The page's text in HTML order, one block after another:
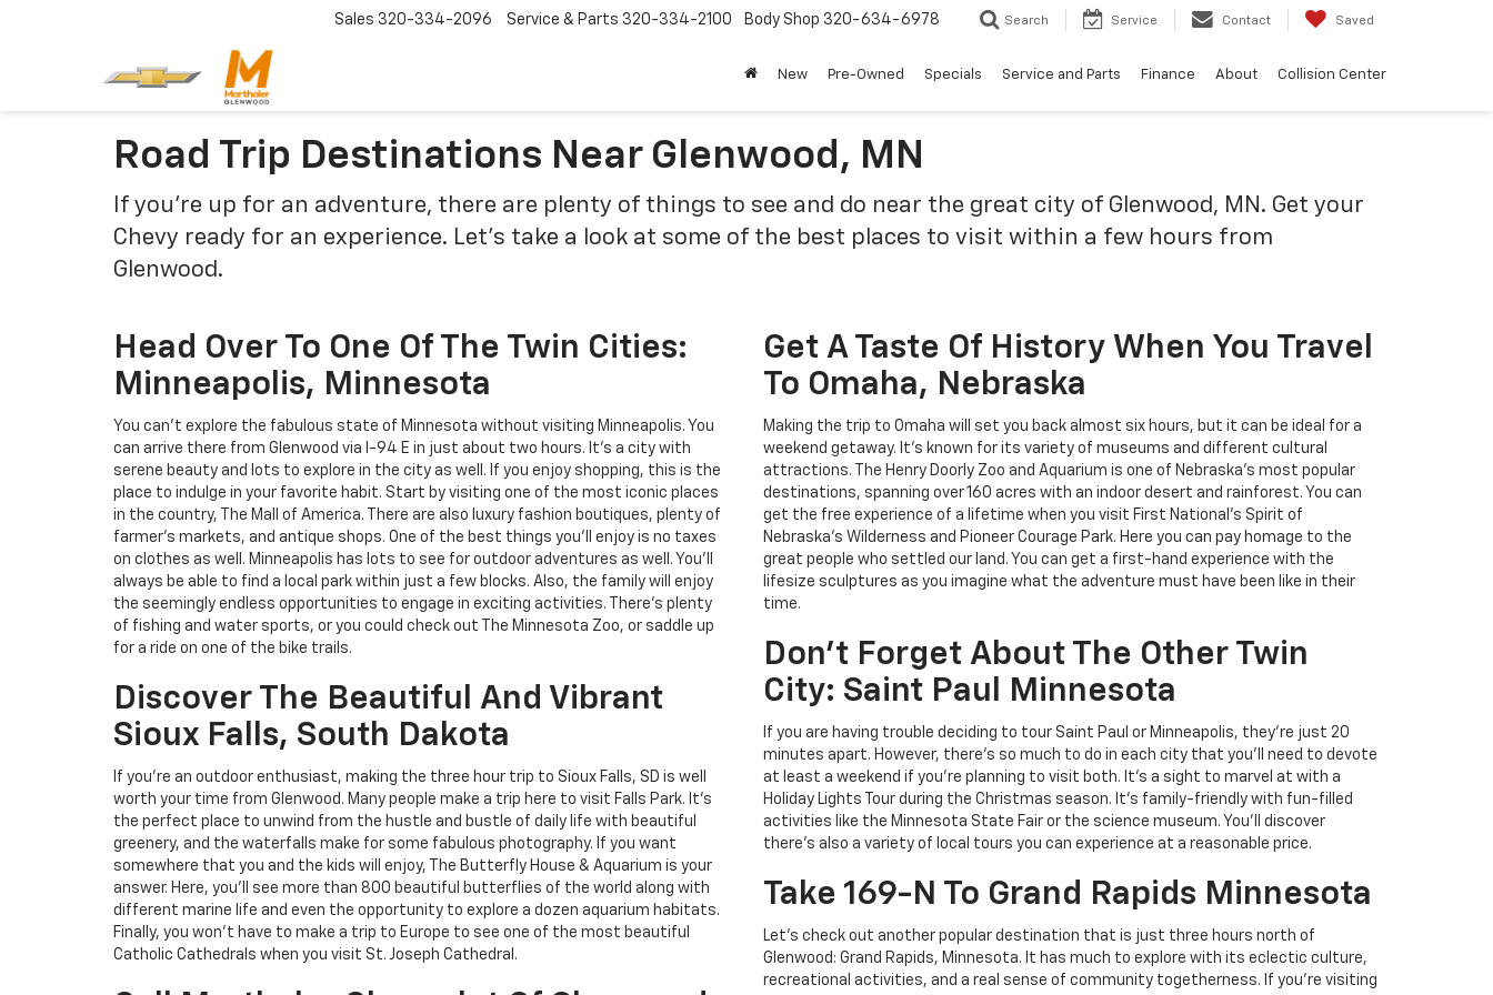
Sales 320-334-2096 Service & Parts 320-334-2100 Body Shop 320-634-6978 Search Service Contact Saved
New Pre-Owned Specials Service and Parts Finance About Collision Center
Road Trip Destinations Near Glenwood, MN
If you're up for an adventure, there are plenty of things to see and do near the great city of Glenwood, MN. Get your
Chevy ready for an experience. Let's take a look at some of the best places to visit within a few hours from
Glenwood.
Head Over To One Of The Twin Cities:
Minneapolis, Minnesota
You can't explore the fabulous state of Minnesota without visiting Minneapolis. You
can arrive there from Glenwood via I-94 E in just about two hours. It's a city with
serene beauty and lots to explore in the city as well. If you enjoy shopping, this is the
place to indulge in your favorite habit. Start by visiting one of the most iconic places
in the country, The Mall of America. There are also luxury fashion boutiques, plenty of
farmer's markets, and antique shops. One of the best things you'll enjoy is no taxes
on clothes as well. Minneapolis has lots to see for outdoor adventures as well. You'll
always be able to find a local park within just a few blocks. Also, the family will enjoy
the seemingly endless opportunities to engage in exciting activities. There's plenty
of fishing and water sports, or you could check out The Minnesota Zoo, or saddle up
for a ride on one of the bike trails.
Discover The Beautiful And Vibrant
Sioux Falls, South Dakota
If you're an outdoor enthusiast, making the three hour trip to Sioux Falls, SD is well
worth your time from Glenwood. Many people make a trip here to visit Falls Park. It's
the perfect place to unwind from the hustle and bustle of daily life with beautiful
greenery, and the waterfalls make for some fabulous photography. If you want
somewhere that you and the kids will enjoy, The Butterfly House & Aquarium is your
answer. Here, you'll see more than 800 beautiful butterflies of the world along with
different marine life and even the opportunity to explore a dozen aquarium habitats.
Finally, you won't have to make a trip to Europe to see one of the most beautiful
Catholic Cathedrals when you visit St. Joseph Cathedral.
Get A Taste Of History When You Travel
To Omaha, Nebraska
Making the trip to Omaha will set you back almost six hours, but it can be ideal for a
weekend getaway. It's known for its variety of museums and different cultural
attractions. The Henry Doorly Zoo and Aquarium is one of Nebraska's most popular
destinations, spanning over 160 acres with an indoor desert and rainforest. You can
get the free experience of a lifetime when you visit First National's Spirit of
Nebraska's Wilderness and Pioneer Courage Park. Here you can pay homage to the
great people who settled our land. You can get a first-hand experience with the
lifesize sculptures as you imagine what the adventure must have been like in their
time.
Don't Forget About The Other Twin
City: Saint Paul Minnesota
If you are having trouble deciding to tour Saint Paul or Minneapolis, they're just 20
minutes apart. However, there's so much to do in each city that you'll need to devote
at least a weekend if you're planning to visit both. It's a sight to marvel at with a
Holiday Lights Tour during the Christmas season. It's family-friendly with fun-filled
activities like the Minnesota State Fair or the science museum. You'll discover
there's also a variety of local tours you can experience at a reasonable price.
Take 169-N To Grand Rapids Minnesota
Let's check out another popular destination that is just three hours north of
Glenwood: Grand Rapids, Minnesota. It has much to explore with its eclectic culture,
recreational activities, and a real sense of community togetherness. If you're visiting